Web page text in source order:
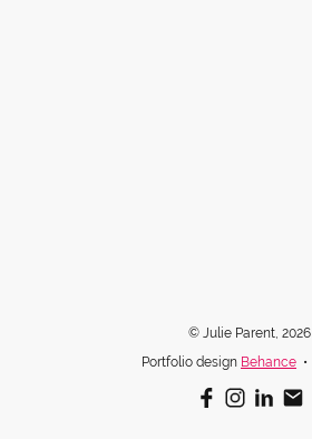
© Julie Parent, 2026
Portfolio design Behance •